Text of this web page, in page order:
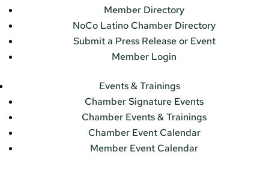
Member Directory
NoCo Latino Chamber Directory
Submit a Press Release or Event
Member Login
Events & Trainings
Chamber Signature Events
Chamber Events & Trainings
Chamber Event Calendar
Member Event Calendar